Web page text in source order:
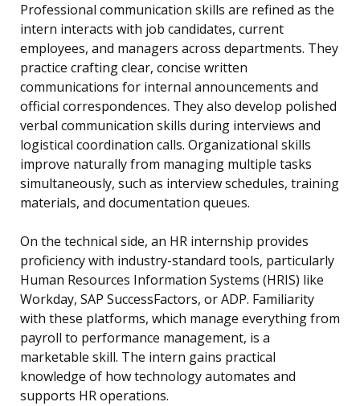
Professional communication skills are refined as the
intern interacts with job candidates, current
employees, and managers across departments. They
practice crafting clear, concise written
communications for internal announcements and
official correspondences. They also develop polished
verbal communication skills during interviews and
logistical coordination calls. Organizational skills
improve naturally from managing multiple tasks
simultaneously, such as interview schedules, training
materials, and documentation queues.
On the technical side, an HR internship provides
proficiency with industry-standard tools, particularly
Human Resources Information Systems (HRIS) like
Workday, SAP SuccessFactors, or ADP. Familiarity
with these platforms, which manage everything from
payroll to performance management, is a
marketable skill. The intern gains practical
knowledge of how technology automates and
supports HR operations.